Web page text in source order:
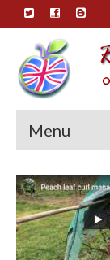
Menu